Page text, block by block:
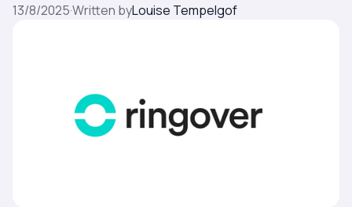
13/8/2025·Written byLouise Tempelgof